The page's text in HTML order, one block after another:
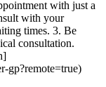
with just a
with your
times. 3. Be
consultation.
gp?remote=true)